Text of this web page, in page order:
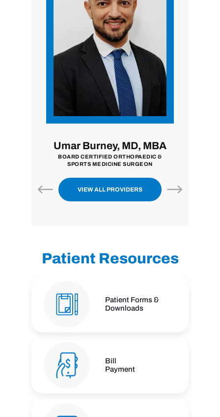
Umar Burney, MD, MBA
BOARD CERTIFIED ORTHOPAEDIC &
SPORTS MEDICINE SURGEON
VIEW ALL PROVIDERS
Patient Resources
Patient Forms &
Downloads
Bill
Payment